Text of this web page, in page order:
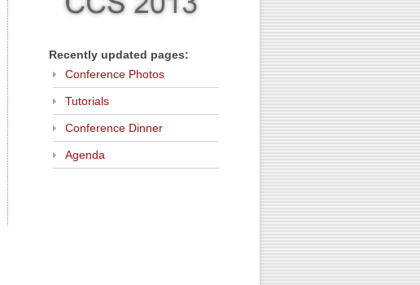
Recently updated pages:
Conference Photos
Tutorials
Conference Dinner
Agenda